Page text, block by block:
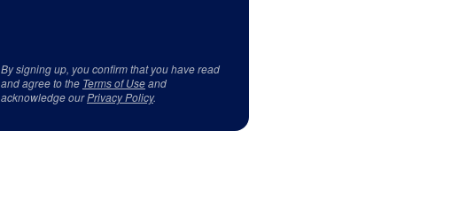
By signing up, you confirm that you have read
and agree to the Terms of Useand
acknowledge ourPrivacy Policy.